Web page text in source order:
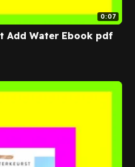
0:07
Add Water Ebook pdf